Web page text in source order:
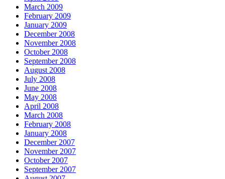
March 2009
February 2009
January 2009
December 2008
November 2008
October 2008
September 2008
August 2008
July 2008
June 2008
May 2008
April 2008
March 2008
February 2008
January 2008
December 2007
November 2007
October 2007
September 2007